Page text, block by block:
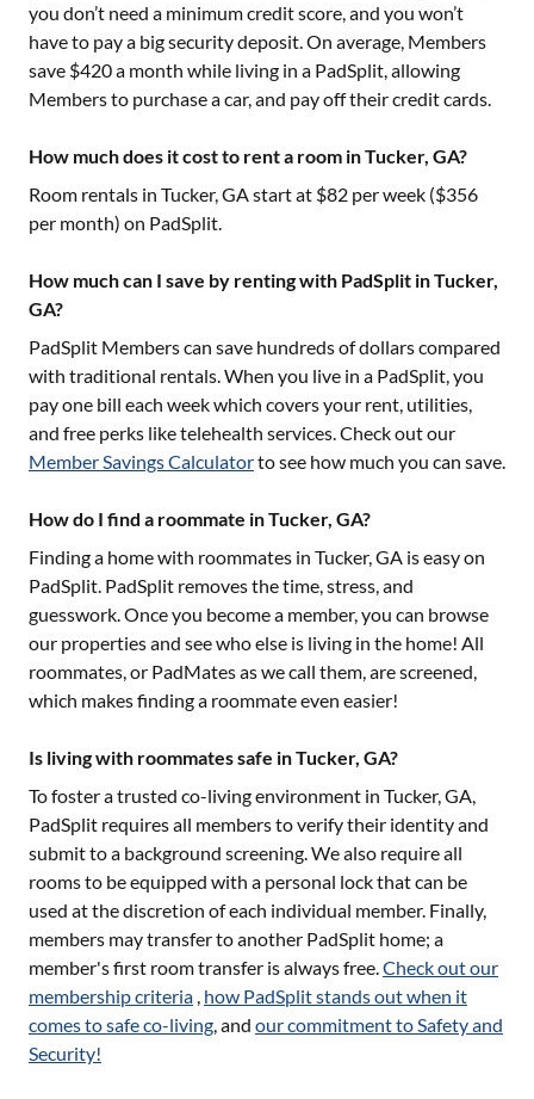
you don’t need a minimum credit score, and you won’t
have to pay a big security deposit. On average, Members
save $420 a month while living in a PadSplit, allowing
Members to purchase a car, and pay off their credit cards.
How much does it cost to rent a room in Tucker, GA?
Room rentals in Tucker, GAstart at $82 per week ($356
per month) on PadSplit.
How much can I save by renting with PadSplit in Tucker,
GA?
PadSplit Members can save hundreds of dollars compared
with traditional rentals. When you live in a PadSplit, you
pay one bill each week which covers your rent, utilities,
and free perks like telehealth services. Check out our
Member Savings Calculatorto see how much you can save.
How do I find a roommate in Tucker, GA?
Finding a home with roommates in Tucker, GA is easy on
PadSplit. PadSplit removes the time, stress, and
guesswork. Once you become a member, you can browse
our properties and see who else is living in the home! All
roommates, or PadMates as we call them, are screened,
which makes finding a roommate even easier!
Is living with roommates safe in Tucker, GA?
To foster a trusted co-living environment in Tucker, GA,
PadSplit requires all members to verify their identity and
submit to a background screening. We also require all
rooms to be equipped with a personal lock that can be
used at the discretion of each individual member. Finally,
members may transfer to another PadSplit home; a
member's first room transfer is always free.Check out our
membership criteria , how PadSplit stands out when it
comes to safe co-living, and our commitment to Safety and
Security!